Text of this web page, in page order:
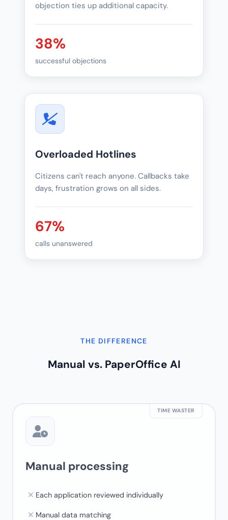
objection ties up additional capacity.
38%
successful objections
Overloaded Hotlines
Citizens can't reach anyone. Callbacks take
days, frustration grows on all sides.
67%
calls unanswered
THE DIFFERENCE
Manual vs. PaperOffice AI
TIME WASTER
Manual processing
Each application reviewed individually
Manual data matching